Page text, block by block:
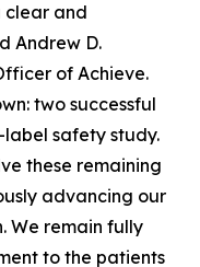
clear and
Andrew D.
of Achieve.
two successful
label safety study.
these remaining
advancing our
We remain fully
to the patients